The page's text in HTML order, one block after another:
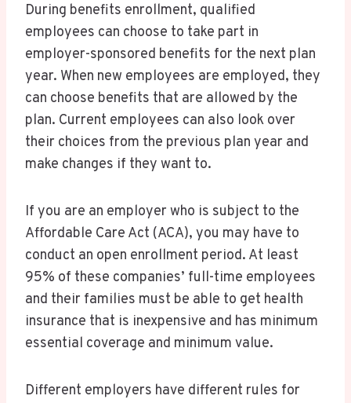
During benefits enrollment, qualified
employees can choose to take part in
employer-sponsored benefits for the next plan
year. When new employees are employed, they
can choose benefits that are allowed by the
plan. Current employees can also look over
their choices from the previous plan year and
make changes if they want to.
If you are an employer who is subject to the
Affordable Care Act (ACA), you may have to
conduct an open enrollment period. At least
95% of these companies’ full-time employees
and their families must be able to get health
insurance that is inexpensive and has minimum
essential coverage and minimum value.
Different employers have different rules for